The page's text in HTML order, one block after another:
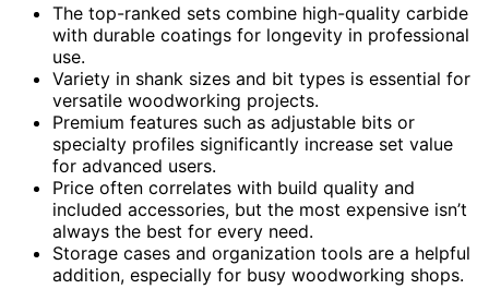
The top-ranked sets combine high-quality carbide
with durable coatings for longevity in professional
use.
Variety in shank sizes and bit types is essential for
versatile woodworking projects.
Premium features such as adjustable bits or
specialty profiles significantly increase set value
for advanced users.
Price often correlates with build quality and
included accessories, but the most expensive isn’t
always the best for every need.
Storage cases and organization tools are a helpful
addition, especially for busy woodworking shops.